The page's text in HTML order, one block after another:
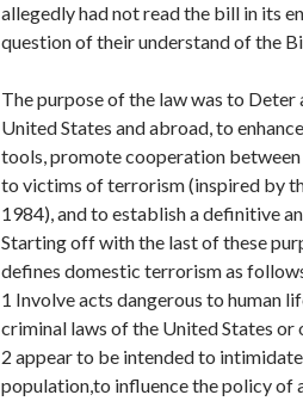
allegedly had not read the bill in its
question of their understand of the
The purpose of the law was to
United States and abroad, to
tools, promote cooperation
to victims of terrorism (inspired by
1984), and to establish a definitive
Starting off with the last of these
defines domestic terrorism as
1 Involve acts dangerous to human
criminal laws of the United States or
2 appear to be intended to
population,to influence the policy of